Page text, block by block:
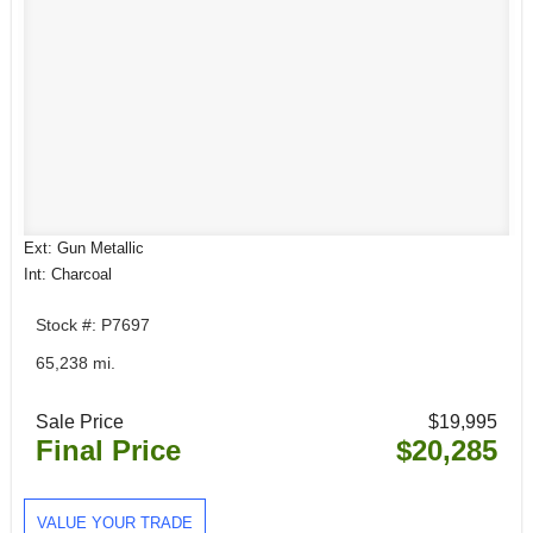
Ext: Gun Metallic
Int: Charcoal
Stock #: P7697
65,238 mi.
Sale Price $19,995
Final Price $20,285
VALUE YOUR TRADE